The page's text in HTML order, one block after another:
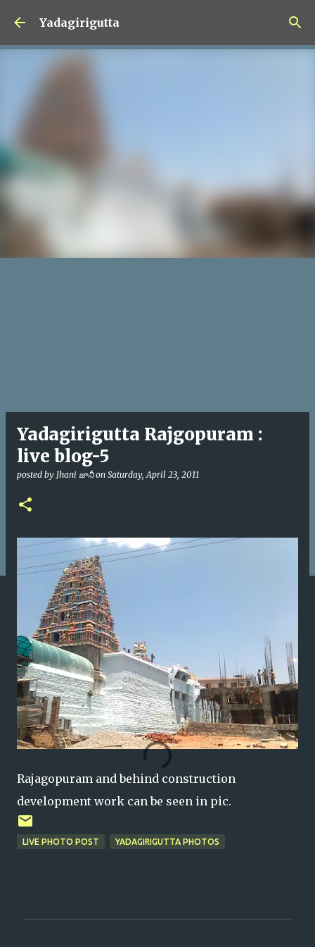
Skip to main content
Yadagirigutta
Yadagirigutta Rajgopuram :
live blog-5
posted by Jhani జానీ on Saturday, April 23, 2011
Rajagopuram and behind construction
development work can be seen in pic.
LIVE PHOTO POST YADAGIRIGUTTA PHOTOS